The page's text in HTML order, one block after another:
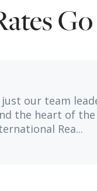
our team
the heart of the
Rea...